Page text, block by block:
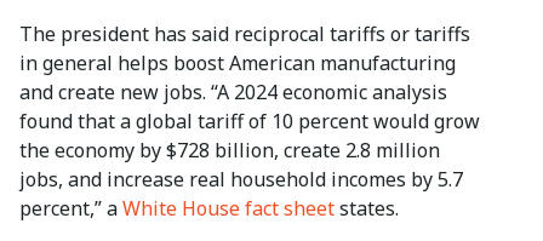
The president has said reciprocal tariffs or tariffs
in general helps boost American manufacturing
and create new jobs. “A 2024 economic analysis
found that a global tariff of 10 percent would grow
the economy by $728 billion, create 2.8 million
jobs, and increase real household incomes by 5.7
percent,” aWhite House fact sheetstates.